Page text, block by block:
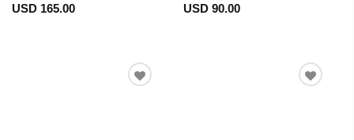
USD 165.00 USD 90.00